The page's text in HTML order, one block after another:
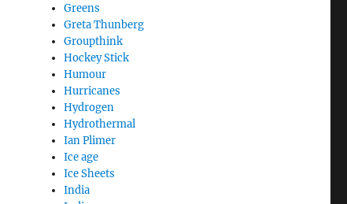
Greens
Greta Thunberg
Groupthink
Hockey Stick
Humour
Hurricanes
Hydrogen
Hydrothermal
Ian Plimer
Ice age
Ice Sheets
India